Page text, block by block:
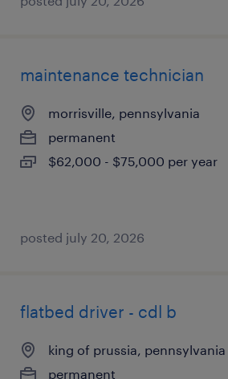
maintenance technician
morrisville, pennsylvania
permanent
$62,000 - $75,000 per year
posted july 20, 2026
flatbed driver - cdl b
king of prussia, pennsylvania
permanent